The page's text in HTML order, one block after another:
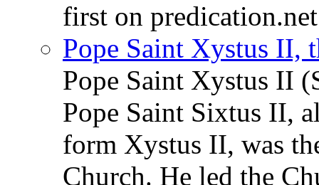
first on
Pope Saint Xystus II,
Pope Saint Xystus II
Pope Saint Sixtus II,
form Xystus II, was
Church. He led the